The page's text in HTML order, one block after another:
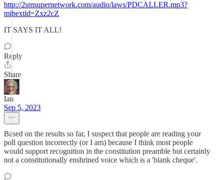
http://2smsupernetwork.com/audio/laws/PDCALLER.mp3?
mibextid=Zxz2cZ
IT SAYS IT ALL!
Reply
Share
Ian
Sep 5, 2023
Based on the results so far, I suspect that people are reading your
poll question incorrectly (or I am) because I think most people
would support recognition in the constitution preamble but certainly
not a constitutionally enshrined voice which is a 'blank cheque'.